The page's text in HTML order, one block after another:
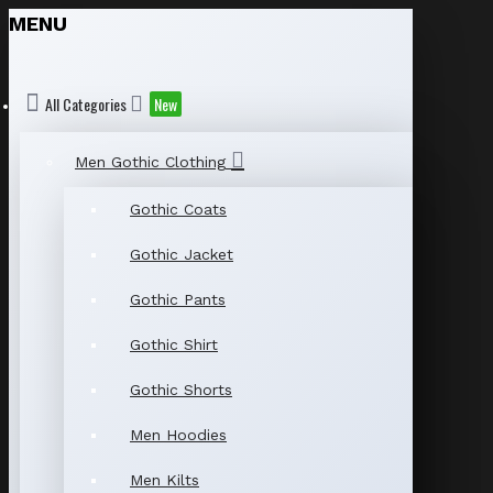
MENU
All Categories New
Men Gothic Clothing
Gothic Coats
Gothic Jacket
Gothic Pants
Gothic Shirt
Gothic Shorts
Men Hoodies
Men Kilts